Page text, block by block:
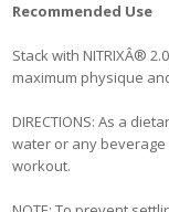
Recommended Use
Stack with NITRIXÂ®
maximum physique
DIRECTIONS: As a
water or any
workout.